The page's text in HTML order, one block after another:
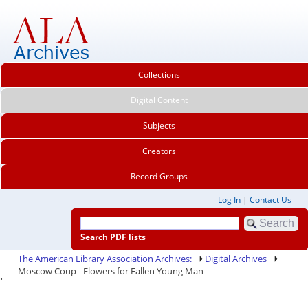
Collections
Digital Content
Subjects
Creators
Record Groups
Log In | Contact Us
Search PDF lists
The American Library Association Archives:
Digital Archives
Moscow Coup - Flowers for Fallen Young Man
.